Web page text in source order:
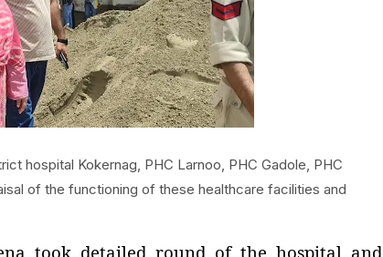
hospital Kokernag, PHC Larnoo, PHC Gadole, PHC
of the functioning of these healthcare facilities and
took detailed round of the hospital and